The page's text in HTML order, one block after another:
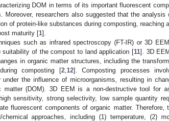
DOM in terms of its important fluorescent
Moreover, researchers also suggested that the
of protein-like substances during composting, reaching
maturity [1].
such as infrared spectroscopy (FT-IR) or 3D
of the compost to land application [11]. 3D
in organic matter structures, including the
composting [2, 12]. Composting processes
under the influence of microorganisms, resulting in
matter (DOM). 3D EEM is a non-destructive tool for
sensitivity, strong selectivity, low sample quantity
fluorescent components of organic matter.
approaches, including (1) temperature, (2)